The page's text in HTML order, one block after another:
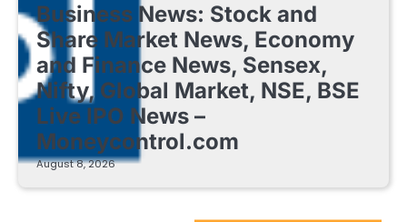
Business News: Stock and
Share Market News, Economy
and Finance News, Sensex,
Nifty, Global Market, NSE, BSE
Live IPO News –
Moneycontrol.com
August 8, 2026